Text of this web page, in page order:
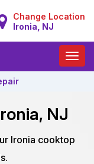
Change Location
Ironia, NJ
Toggle
NJ
Ironia cooktop